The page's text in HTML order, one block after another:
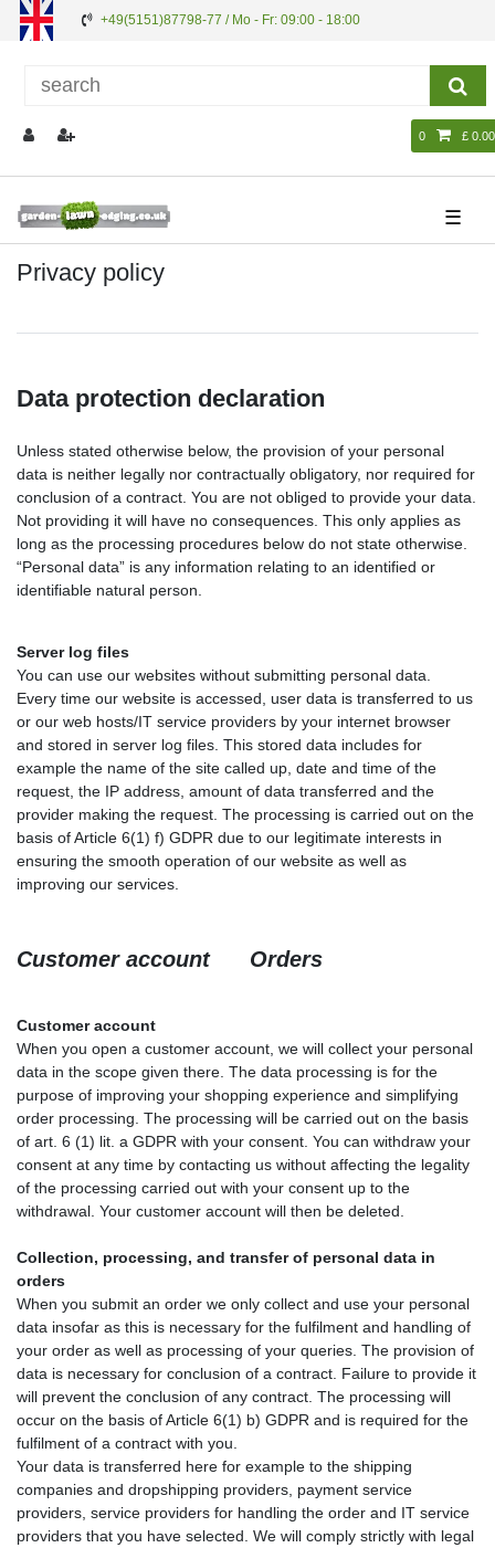
+49(5151)87798-77 / Mo - Fr: 09:00 - 18:00
0 £ 0.00
☰
Privacy policy
Data protection declaration
Unless stated otherwise below, the provision of your personal
data is neither legally nor contractually obligatory, nor required for
conclusion of a contract. You are not obliged to provide your data.
Not providing it will have no consequences. This only applies as
long as the processing procedures below do not state otherwise.
“Personal data” is any information relating to an identified or
identifiable natural person.
Server log files
You can use our websites without submitting personal data.
Every time our website is accessed, user data is transferred to us
or our web hosts/IT service providers by your internet browser
and stored in server log files. This stored data includes for
example the name of the site called up, date and time of the
request, the IP address, amount of data transferred and the
provider making the request. The processing is carried out on the
basis of Article 6(1) f) GDPR due to our legitimate interests in
ensuring the smooth operation of our website as well as
improving our services.
Customer account Orders
Customer account
When you open a customer account, we will collect your personal
data in the scope given there. The data processing is for the
purpose of improving your shopping experience and simplifying
order processing. The processing will be carried out on the basis
of art. 6 (1) lit. a GDPR with your consent. You can withdraw your
consent at any time by contacting us without affecting the legality
of the processing carried out with your consent up to the
withdrawal. Your customer account will then be deleted.
Collection, processing, and transfer of personal data in
orders
When you submit an order we only collect and use your personal
data insofar as this is necessary for the fulfilment and handling of
your order as well as processing of your queries. The provision of
data is necessary for conclusion of a contract. Failure to provide it
will prevent the conclusion of any contract. The processing will
occur on the basis of Article 6(1) b) GDPR and is required for the
fulfilment of a contract with you.
Your data is transferred here for example to the shipping
companies and dropshipping providers, payment service
providers, service providers for handling the order and IT service
providers that you have selected. We will comply strictly with legal